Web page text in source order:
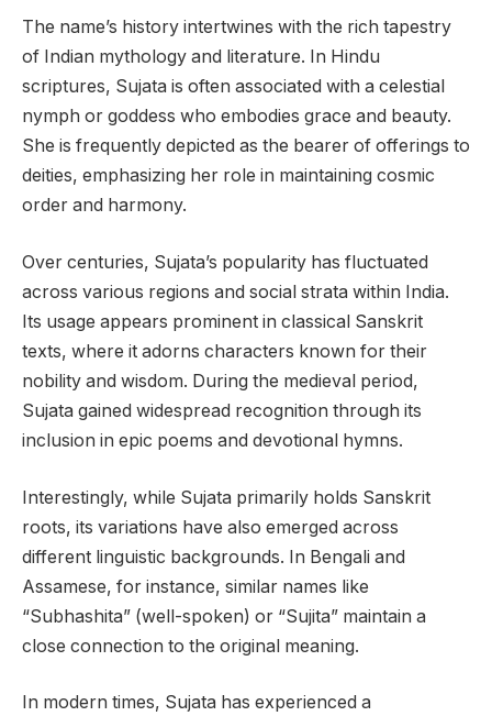
The name’s history intertwines with the rich tapestry
of Indian mythology and literature. In Hindu
scriptures, Sujata is often associated with a celestial
nymph or goddess who embodies grace and beauty.
She is frequently depicted as the bearer of offerings to
deities, emphasizing her role in maintaining cosmic
order and harmony.
Over centuries, Sujata’s popularity has fluctuated
across various regions and social strata within India.
Its usage appears prominent in classical Sanskrit
texts, where it adorns characters known for their
nobility and wisdom. During the medieval period,
Sujata gained widespread recognition through its
inclusion in epic poems and devotional hymns.
Interestingly, while Sujata primarily holds Sanskrit
roots, its variations have also emerged across
different linguistic backgrounds. In Bengali and
Assamese, for instance, similar names like
“Subhashita” (well-spoken) or “Sujita” maintain a
close connection to the original meaning.
In modern times, Sujata has experienced a